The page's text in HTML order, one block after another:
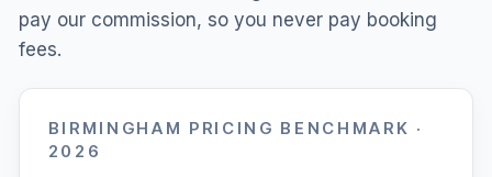
pay our commission, so you never pay booking
fees.
BIRMINGHAM PRICING BENCHMARK ·
2026